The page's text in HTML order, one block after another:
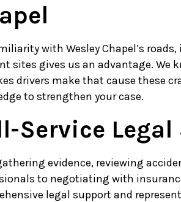
with Wesley Chapel’s
sites gives us an advantage. We
drivers make that cause these
to strengthen your case.
Service
evidence, reviewing
to negotiating with
legal support and